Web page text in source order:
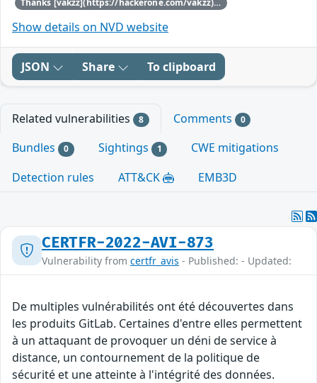
Thanks [vakzz](https://hackerone.com/vakzz) for reporting this vulnerability through our HackerOne bug bounty program
Show details on NVD website
JSON Share To clipboard
Related vulnerabilities 8 Comments 0
Bundles 0 Sightings 1
CWE mitigations
Detection rules
ATT&CK EMB3D
CERTFR-2022-AVI-873
Vulnerability from certfr_avis - Published: - Updated:
De multiples vulnérabilités ont été découvertes dans
les produits GitLab. Certaines d'entre elles permettent
à un attaquant de provoquer un déni de service à
distance, un contournement de la politique de
sécurité et une atteinte à l'intégrité des données.